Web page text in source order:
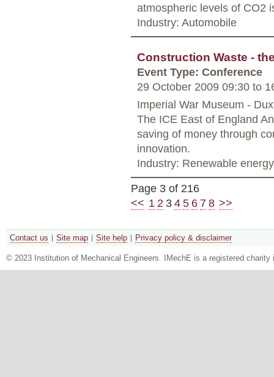
atmospheric levels of CO2
Industry: Automobile
Construction Waste -
Event Type: Conference
29 October 2009 09:30 to
Imperial War Museum -
The ICE East of England
saving of money through
innovation.
Industry: Renewable energy
Page 3 of 216
<< 1 2 345 6 78 >>
Contact us Site map Site help Privacy policy & disclaimer
© 2023 Institution of Mechanical Engineers. IMechE is a registered charity